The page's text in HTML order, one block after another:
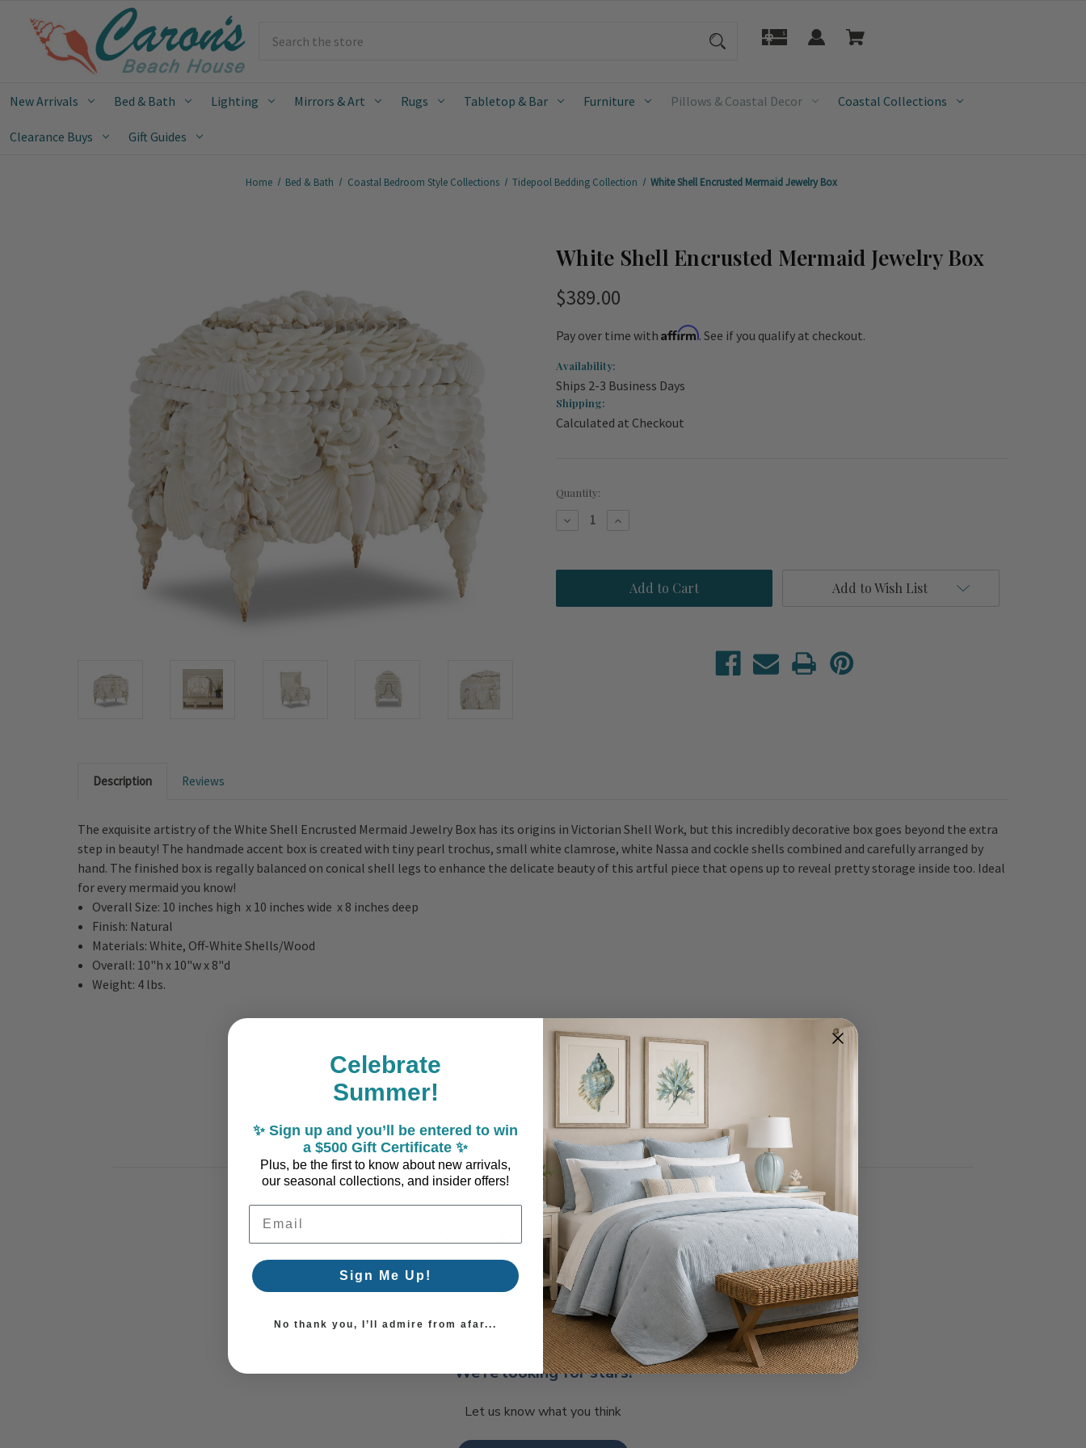
New Arrivals Bed & Bath Lighting Mirrors & Art Rugs Tabletop & Bar Furniture Pillows & Coastal Decor Coastal Collections
Clearance Buys Gift Guides
Home Bed & Bath Coastal Bedroom Style Collections Tidepool Bedding Collection White Shell Encrusted Mermaid Jewelry Box
White Shell Encrusted Mermaid Jewelry Box
$389.00
Pay over time with Affirm. See if you qualify at checkout.
Availability:
Ships 2-3 Business Days
Shipping:
Calculated at Checkout
Current
Quantity:
Decrease
Shell
Jewelry
Increase
Shell
Encrusted
Mermaid
Jewelry
Add to Wish List
Description Reviews
The exquisite artistry of the White Shell Encrusted Mermaid Jewelry Box has its origins in Victorian Shell Work, but this incredibly decorative box goes beyond the extra
step in beauty! The handmade accent box is created with tiny pearl trochus, small white clamrose, white Nassa and cockle shells combined and carefully arranged by
hand. The finished box is regally balanced on conical shell legs to enhance the delicate beauty of this artful piece that opens up to reveal pretty storage inside too. Ideal
for every mermaid you know!
Overall Size: 10 inches high x 10 inches wide x 8 inches deep
Finish: Natural
Materials: White, Off-WhiteShells/Wood
Overall: 10"h x 10"w x 8"d
Weight: 4 lbs.
Coastal Style, Loved by You!
We’re looking for stars!
Let us know what you think
Celebrate
Summer!
✨ Sign up and you’ll be entered to win
a $500 Gift Certificate ✨
Plus, be the first to know about new arrivals,
our seasonal collections, and insider offers!
Email Address
Sign Me Up!
No thank you, I’ll admire from afar...